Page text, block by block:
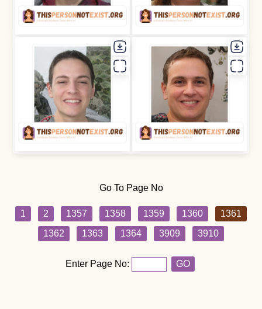
Go To Page No
1 2 1357 1358 1359 1360
1361
1362
1363 1364 3909 3910
Enter Page No: GO